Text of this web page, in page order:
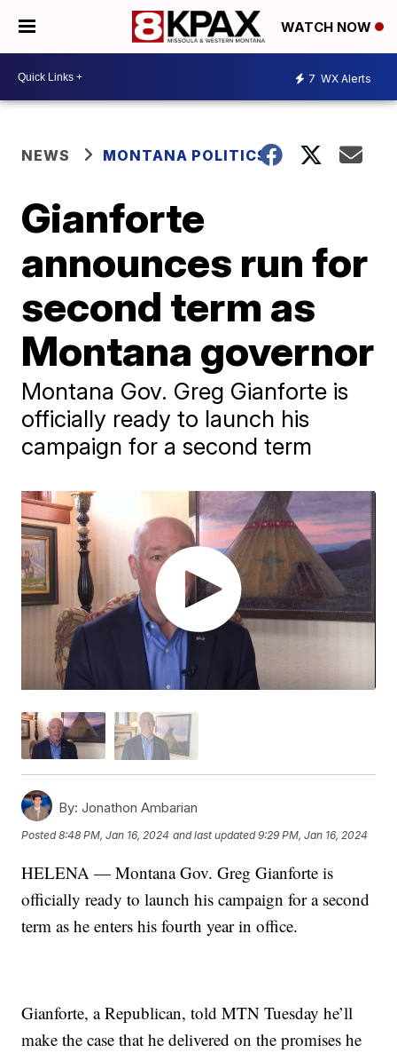
WATCH NOW
7 WX Alerts
NEWS MONTANA POLITICS
Gianforte
announces run for
second term as
Montana governor
Montana Gov. Greg Gianforte is
officially ready to launch his
campaign for a second term
By: Jonathon Ambarian
Posted8:48 PM, Jan 16, 2024 and last updated 9:29 PM, Jan 16, 2024
HELENA — Montana Gov. Greg Gianforte is
officially ready to launch his campaign for a second
term as he enters his fourth year in office.
Gianforte, a Republican, told MTN Tuesday he’ll
make the case that he delivered on the promises he